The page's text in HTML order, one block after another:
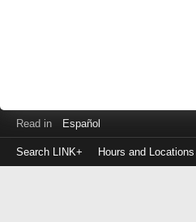
Read in Español
Search LINK+ Hours and Locations